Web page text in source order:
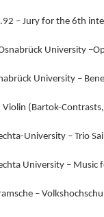
– Jury for the 6th
University
University –
Violin (Bartok-
University – Trio
University – Music
–